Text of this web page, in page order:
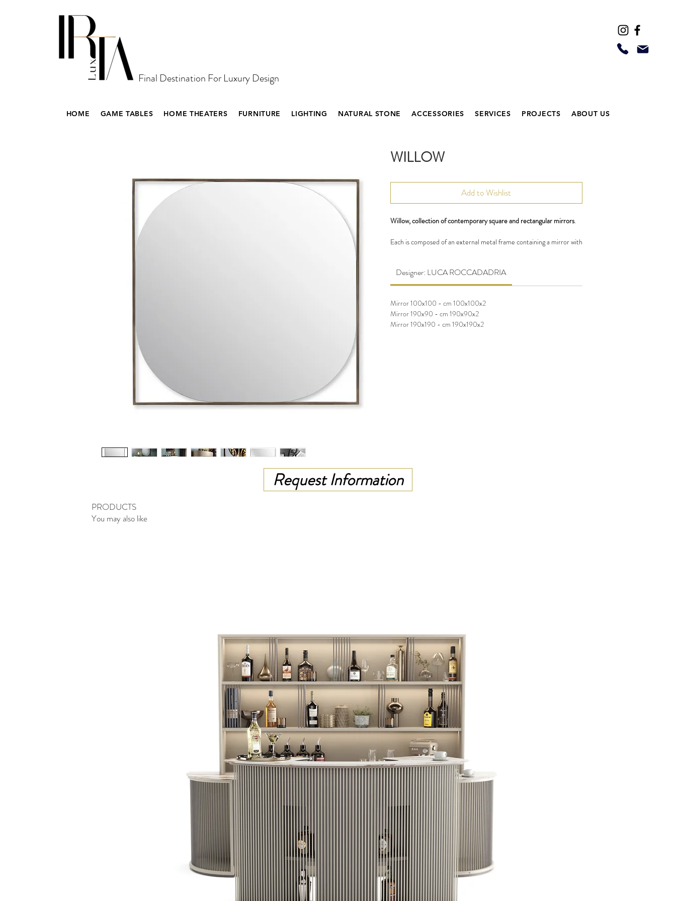
Final Destination For Luxury Design
HOME GAME TABLES HOME THEATERS FURNITURE LIGHTING NATURAL STONE ACCESSORIES SERVICES PROJECTS ABOUT US
WILLOW
Add to Wishlist
Willow, collection of contemporary square and rectangular mirrors.
Each is composed of an external metal frame containing a mirror with
Mirror 100x100 - cm 100x100x2
Mirror 190x90 - cm 190x90x2
Designer: LUCA ROCCADADRIA
Mirror 100x100 - cm 100x100x2
Mirror 190x90 - cm 190x90x2
Mirror 190x190 - cm 190x190x2
Request Information
PRODUCTS
You may also like